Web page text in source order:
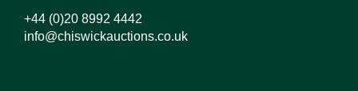
+44 (0)20 8992 4442
info@chiswickauctions.co.uk